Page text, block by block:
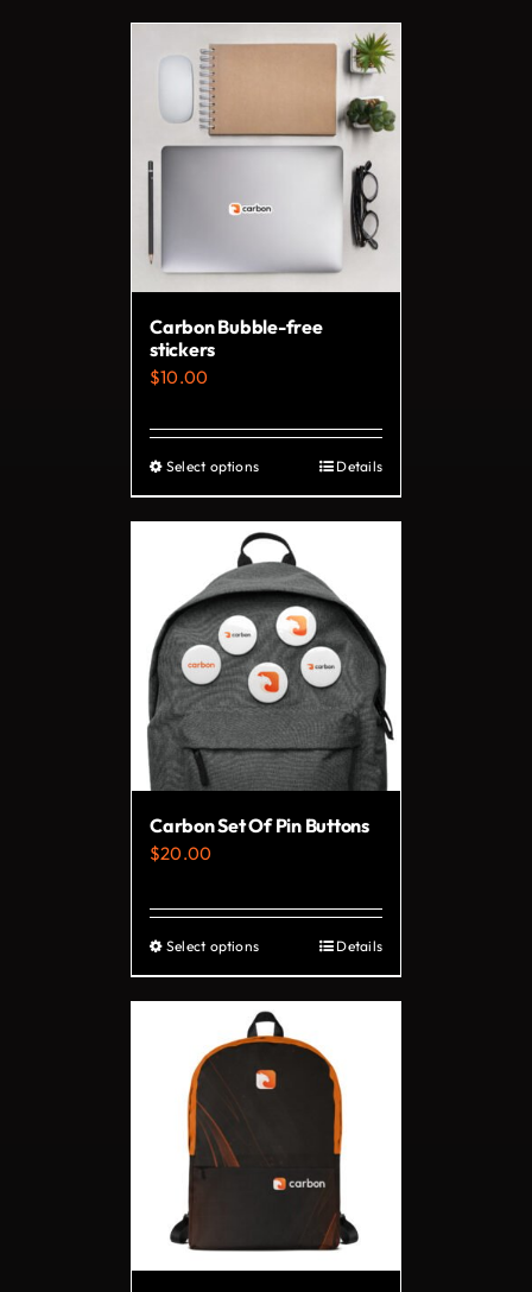
Carbon Bubble-free
stickers
$10.00
Select optionsThis
product
has
multiple
variants.
The
options
may
be
chosen
the
page
Details
Carbon Set Of Pin Buttons
$20.00
Select optionsThis
product
has
multiple
variants.
may
chosen
Details